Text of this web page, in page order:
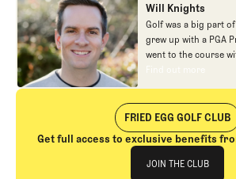
Will Knights
Golf was a big part
grew up with a PGA
went to the course
morning, helped out
of Fried Egg. While
many different
over the years, today
at our events and
as our Community
Find out more
Find out more
FRIED EGG GOLF CLUB
Get full access to exclusive benefits
Join The Club
JOIN THE CLUB